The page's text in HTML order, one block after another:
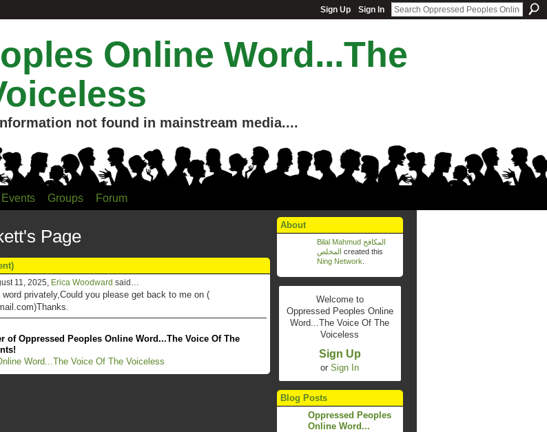
Sign Up Sign In
Online Word...The
not found in mainstream media....
Events Groups Forum
Page
11, 2025, Erica Woodward said…
word privately,Could you please get back to me on (
of Oppressed Peoples Online Word...The Voice Of The
Word...The Voice Of The Voiceless
About
Bilal Mahmud المكافح
المخلص created this
Ning Network
Welcome to
Oppressed Peoples Online
Word...The Voice Of The
Voiceless
Sign Up
or Sign In
Blog Posts
Oppressed Peoples
Online Word...